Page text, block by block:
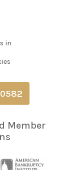
in
Member